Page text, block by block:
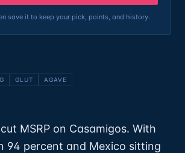
save it to keep your pick, points, and history.
GLUT AGAVE
MSRP on Casamigos. With
94 percent and Mexico sitting